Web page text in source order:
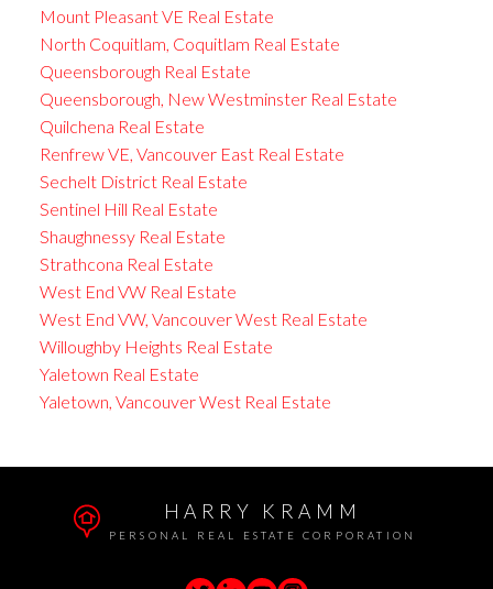
Mount Pleasant VE Real Estate
North Coquitlam, Coquitlam Real Estate
Queensborough Real Estate
Queensborough, New Westminster Real Estate
Quilchena Real Estate
Renfrew VE, Vancouver East Real Estate
Sechelt District Real Estate
Sentinel Hill Real Estate
Shaughnessy Real Estate
Strathcona Real Estate
West End VW Real Estate
West End VW, Vancouver West Real Estate
Willoughby Heights Real Estate
Yaletown Real Estate
Yaletown, Vancouver West Real Estate
HARRY KRAMM
PERSONAL REAL ESTATE CORPORATION